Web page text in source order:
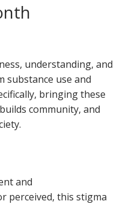
understanding, and
use and
bringing these
community, and
and
perceived, this stigma